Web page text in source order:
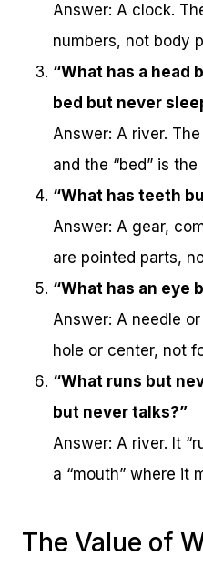
Answer: A clock.
numbers, not body
“What has a head
bed but never
Answer: A river.
and the “bed” is
“What has teeth
Answer: A gear,
are pointed parts,
“What has an eye
Answer: A needle
hole or center, not
“What runs but
but never talks?”
Answer: A river. It
a “mouth” where it
The Value of